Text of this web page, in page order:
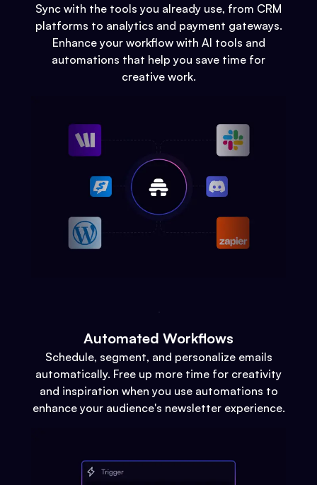
Sync with the tools you already use, from CRM
platforms to analytics and payment gateways.
Enhance your workflow with AI tools and
automations that help you save time for
creative work.
Automated Workflows
Schedule, segment, and personalize emails
automatically. Free up more time for creativity
and inspiration when you use automations to
enhance your audience's newsletter experience.